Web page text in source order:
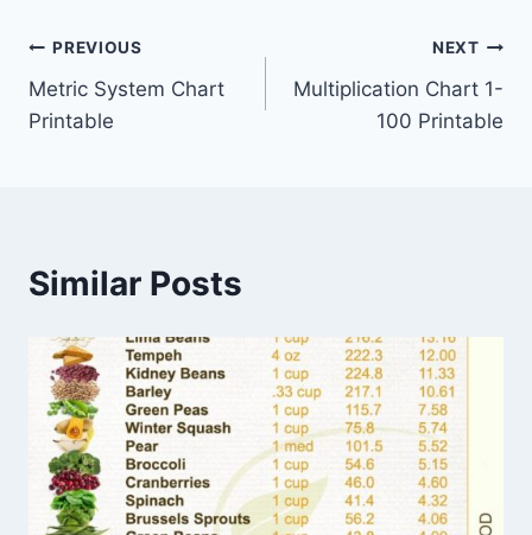
Post
navigation
PREVIOUS
Metric System Chart
Printable
NEXT
Multiplication Chart 1-
100 Printable
Similar Posts